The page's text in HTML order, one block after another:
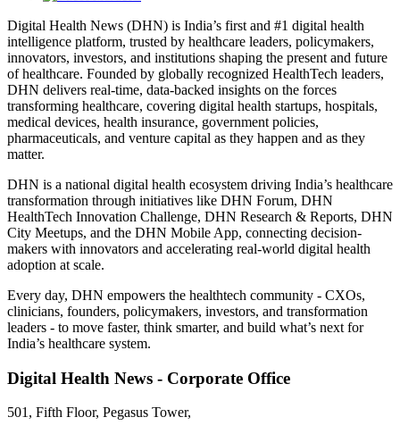
Digital Health News (DHN) is India’s first and #1 digital health
intelligence platform, trusted by healthcare leaders, policymakers,
innovators, investors, and institutions shaping the present and future
of healthcare. Founded by globally recognized HealthTech leaders,
DHN delivers real-time, data-backed insights on the forces
transforming healthcare, covering digital health startups, hospitals,
medical devices, health insurance, government policies,
pharmaceuticals, and venture capital as they happen and as they
matter.
DHN is a national digital health ecosystem driving India’s healthcare
transformation through initiatives like DHN Forum, DHN
HealthTech Innovation Challenge, DHN Research & Reports, DHN
City Meetups, and the DHN Mobile App, connecting decision-
makers with innovators and accelerating real-world digital health
adoption at scale.
Every day, DHN empowers the healthtech community - CXOs,
clinicians, founders, policymakers, investors, and transformation
leaders - to move faster, think smarter, and build what’s next for
India’s healthcare system.
Digital Health News - Corporate Office
501, Fifth Floor, Pegasus Tower,